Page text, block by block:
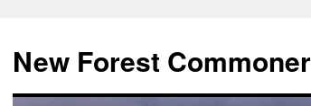
content
New Forest Commoner